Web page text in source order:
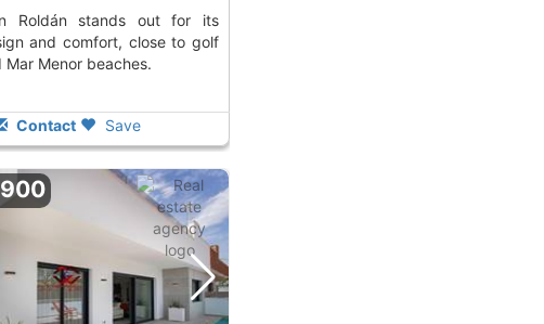
and comfort, close to golf
Mar Menor beaches.
Contact Save